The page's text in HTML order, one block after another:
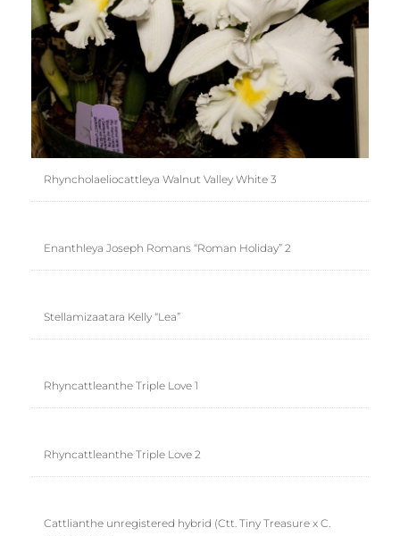
Rhyncholaeliocattleya Walnut Valley White 3
Enanthleya Joseph Romans “Roman Holiday” 2
Stellamizaatara Kelly “Lea”
Rhyncattleanthe Triple Love 1
Rhyncattleanthe Triple Love 2
Cattlianthe unregistered hybrid (Ctt. Tiny Treasure x C.